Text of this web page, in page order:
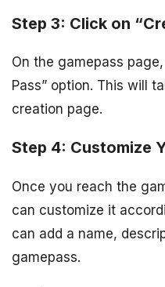
Step 3: Click on
On the gamepass
Pass” option. This will
creation page.
Step 4: Customize
Once you reach the
can customize it
can add a name,
gamepass.